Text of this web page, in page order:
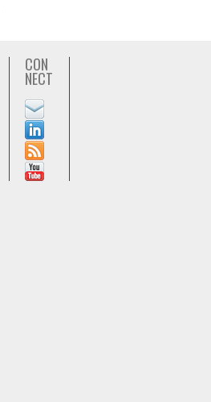
CON
NECT